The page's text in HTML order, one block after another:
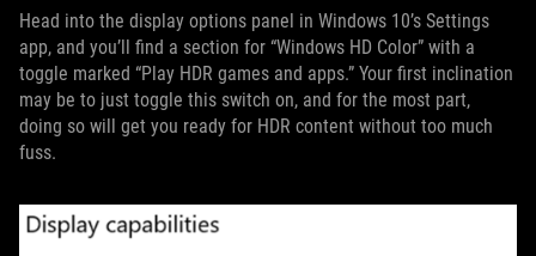
Head into the display options panel in Windows 10’s Settings
app, and you’ll find a section for “Windows HD Color” with a
toggle marked “Play HDR games and apps.” Your first inclination
may be to just toggle this switch on, and for the most part,
doing so will get you ready for HDR content without too much
fuss.